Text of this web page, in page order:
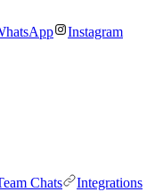
Instagram
Chats
Integrations